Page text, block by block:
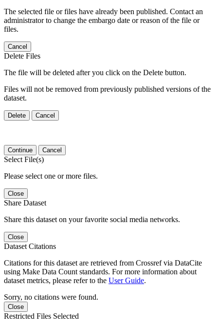
The selected file or files have already been published. Contact an
administrator to change the embargo date or reason of the file or
files.
Cancel
Delete Files
The file will be deleted after you click on the Delete button.
Files will not be removed from previously published versions of the
dataset.
Delete Cancel
Continue Cancel
Select File(s)
Please select one or more files.
Close
Share Dataset
Share this dataset on your favorite social media networks.
Close
Dataset Citations
Citations for this dataset are retrieved from Crossref via DataCite
using Make Data Count standards. For more information about
dataset metrics, please refer to the User Guide.
Sorry, no citations were found.
Close
Restricted Files Selected